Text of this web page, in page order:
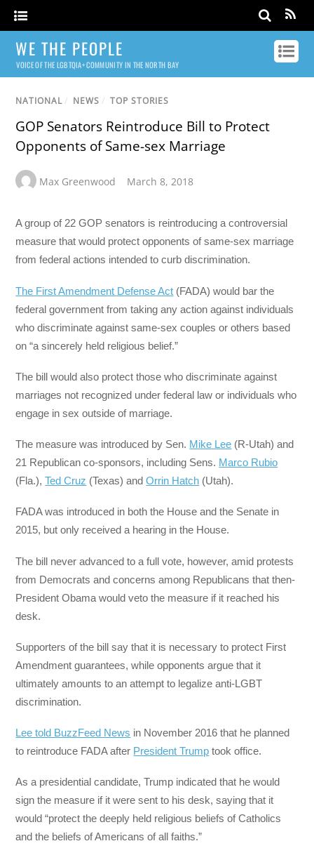
WE THE PEOPLE
VOICE OF THE LGBTQIA+ COMMUNITY IN THE NORTH BAY
NATIONAL / NEWS / TOP STORIES
GOP Senators Reintroduce Bill to Protect
Opponents of Same-sex Marriage
Max Greenwood March 8, 2018
A group of 22 GOP senators is reintroducing a controversial
measure that would protect opponents of same-sex marriage
from federal actions intended to curb discrimination.
The First Amendment Defense Act (FADA) would bar the
federal government from taking any action against individuals
who discriminate against same-sex couples or others based
on “a sincerely held religious belief.”
The bill would also protect those who discriminate against
marriages not recognized under federal law or individuals who
engage in sex outside of marriage.
The measure was introduced by Sen. Mike Lee (R-Utah) and
21 Republican co-sponsors, including Sens. Marco Rubio
(Fla.),Ted Cruz (Texas) andOrrin Hatch (Utah).
FADA was introduced in both the House and the Senate in
2015, but only received a hearing in the House.
The bill never advanced to a full vote, however, amid protests
from Democrats and concerns among Republicans that then-
President Obama would veto the measure if it reached his
desk.
Supporters of the bill say that it is necessary to protect First
Amendment guarantees, while opponents argue that it
ultimately amounts to an attempt to legalize anti-LGBT
discrimination.
Lee told BuzzFeed News in November 2016 that he planned
to reintroduce FADA after President Trump took office.
As a presidential candidate, Trump indicated that he would
sign the measure if it were sent to his desk, saying that it
would “protect the deeply held religious beliefs of Catholics
and the beliefs of Americans of all faiths.”